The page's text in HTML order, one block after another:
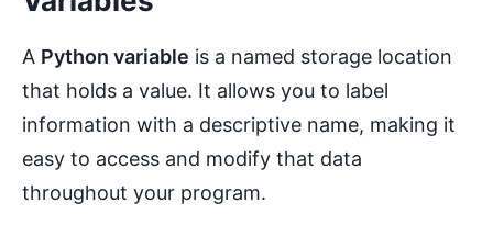
A Python variable is a named storage location
that holds a value. It allows you to label
information with a descriptive name, making it
easy to access and modify that data
throughout your program.